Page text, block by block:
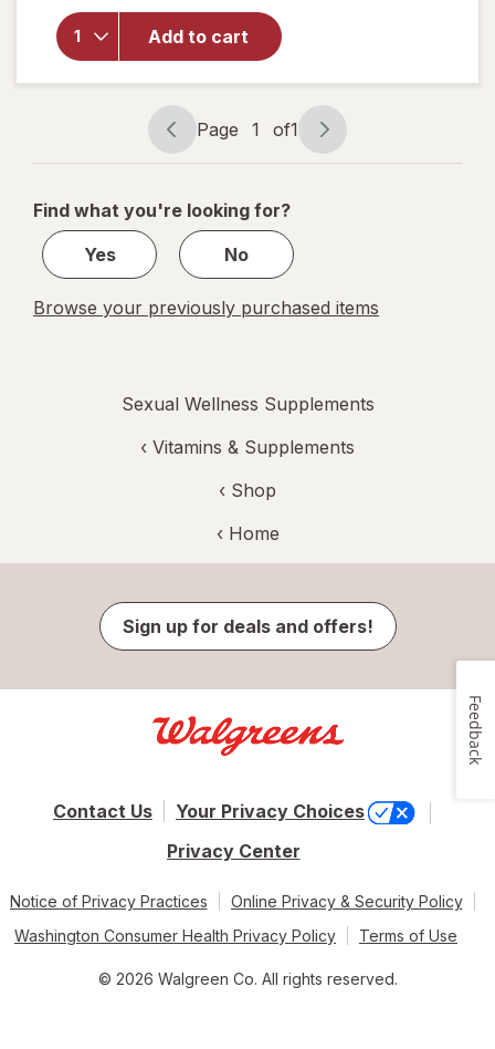
Add to cart
forIrwin
Naturals
Steel-
Libido
Women
Page
navigation
Page 1 of1
Page
1
1
Find what you're looking for?
Yes
No
Browse your previously purchased items
Sexual Wellness Supplements
‹ Vitamins & Supplements
‹ Shop
‹ Home
Sign up for deals and offers!
Contact Us
Your Privacy Choices
Privacy Center
Notice of Privacy Practices
Online Privacy & Security Policy
Washington Consumer Health Privacy Policy
Terms of Use
© 2026 Walgreen Co. All rights reserved.
Feedback